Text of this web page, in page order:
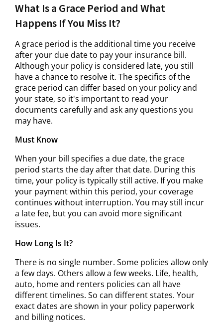
What Is a Grace Period and What
Happens If You Miss It?
A grace period is the additional time you receive
after your due date to pay your insurance bill.
Although your policy is considered late, you still
have a chance to resolve it. The specifics of the
grace period can differ based on your policy and
your state, so it's important to read your
documents carefully and ask any questions you
may have.
Must Know
When your bill specifies a due date, the grace
period starts the day after that date. During this
time, your policy is typically still active. If you make
your payment within this period, your coverage
continues without interruption. You may still incur
a late fee, but you can avoid more significant
issues.
How Long Is It?
There is no single number. Some policies allow only
a few days. Others allow a few weeks. Life, health,
auto, home and renters policies can all have
different timelines. So can different states. Your
exact dates are shown in your policy paperwork
and billing notices.